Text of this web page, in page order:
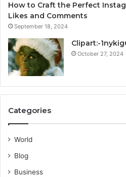
How to Craft the Perfect
Likes and Comments
September 18, 2024
Clipart:-
October 27, 2024
Categories
World
Blog
Business